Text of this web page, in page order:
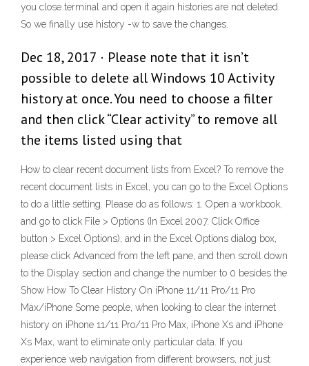
you close terminal and open it again histories are not deleted.
So we finally use history -w to save the changes.
Dec 18, 2017 · Please note that it isn’t
possible to delete all Windows 10 Activity
history at once. You need to choose a filter
and then click “Clear activity” to remove all
the items listed using that
How to clear recent document lists from Excel? To remove the
recent document lists in Excel, you can go to the Excel Options
to do a little setting. Please do as follows: 1. Open a workbook,
and go to click File > Options (In Excel 2007. Click Office
button > Excel Options), and in the Excel Options dialog box,
please click Advanced from the left pane, and then scroll down
to the Display section and change the number to 0 besides the
Show How To Clear History On iPhone 11/11 Pro/11 Pro
Max/iPhone Some people, when looking to clear the internet
history on iPhone 11/11 Pro/11 Pro Max, iPhone Xs and iPhone
Xs Max, want to eliminate only particular data. If you
experience web navigation from different browsers, not just